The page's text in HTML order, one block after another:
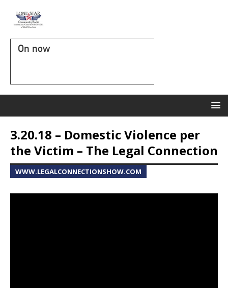
On now
3.20.18 – Domestic Violence per
the Victim – The Legal Connection
WWW.LEGALCONNECTIONSHOW.COM